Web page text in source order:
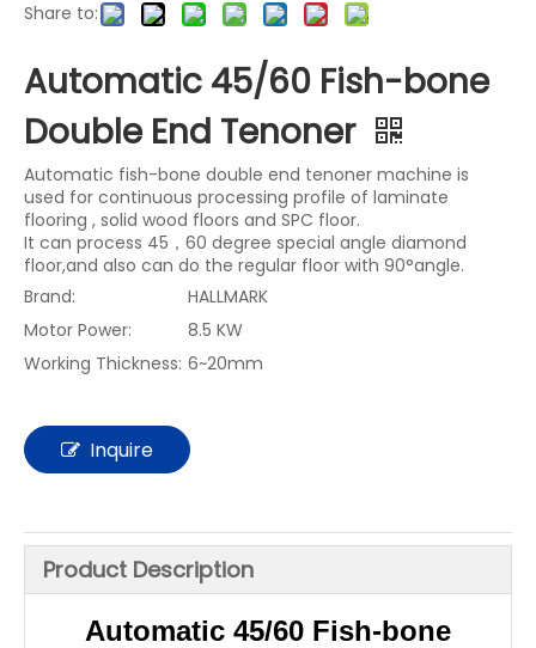
Share to:
Automatic 45/60 Fish-bone
Double End Tenoner
Automatic fish-bone double end tenoner machine is
used for continuous processing profile of laminate
flooring , solid wood floors and SPC floor.
It can process 45，60 degree special angle diamond
floor,and also can do the regular floor with 90°angle.
Brand:
HALLMARK
Motor Power:
8.5 KW
Working Thickness: 6~20mm
Inquire
Product Description
Automatic 45/60 Fish-bone